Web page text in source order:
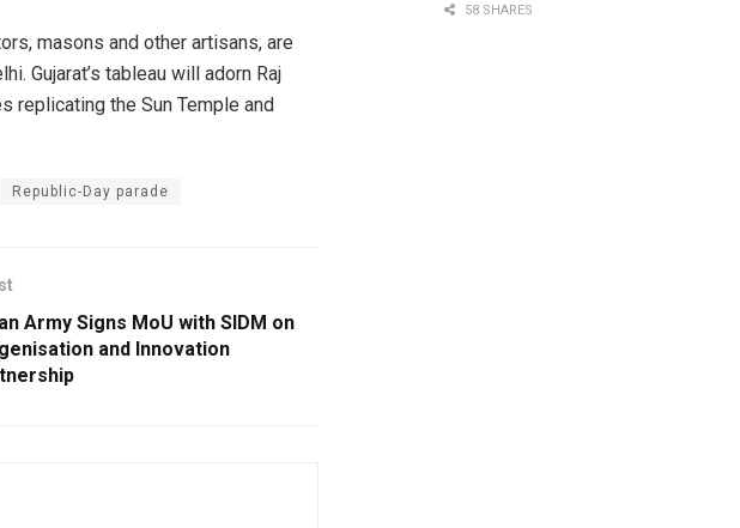
masons and other artisans, are
Gujarat’s tableau will adorn Raj
replicating the Sun Temple and
Republic-Day parade
Army Signs MoU with SIDM on
and Innovation
58 SHARES